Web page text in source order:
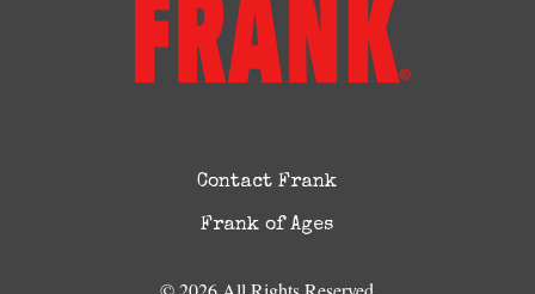
Contact Frank
Frank of Ages